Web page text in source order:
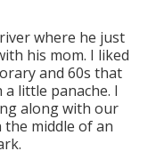
where he just
his mom. I liked
and 60s that
little panache. I
along with our
middle of an